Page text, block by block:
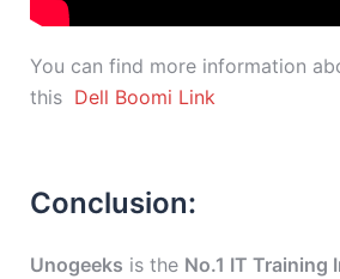
You can find more information
this Dell Boomi Link
Conclusion:
Unogeeks is the No.1 IT Training